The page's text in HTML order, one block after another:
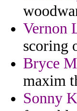
Vernon
scoring
Bryce
maxim
Sonny